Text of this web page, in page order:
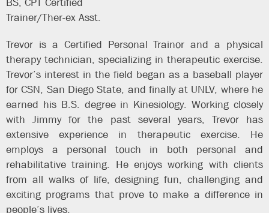
Trainer/Ther-ex Asst.
Trevor is a Certified Personal Trainor and a physical
therapy technician, specializing in therapeutic exercise.
Trevor’s interest in the field began as a baseball player
for CSN, San Diego State, and finally at UNLV, where he
earned his B.S. degree in Kinesiology. Working closely
with Jimmy for the past several years, Trevor has
extensive experience in therapeutic exercise. He
employs a personal touch in both personal and
rehabilitative training. He enjoys working with clients
from all walks of life, designing fun, challenging and
exciting programs that prove to make a difference in
people’s lives.